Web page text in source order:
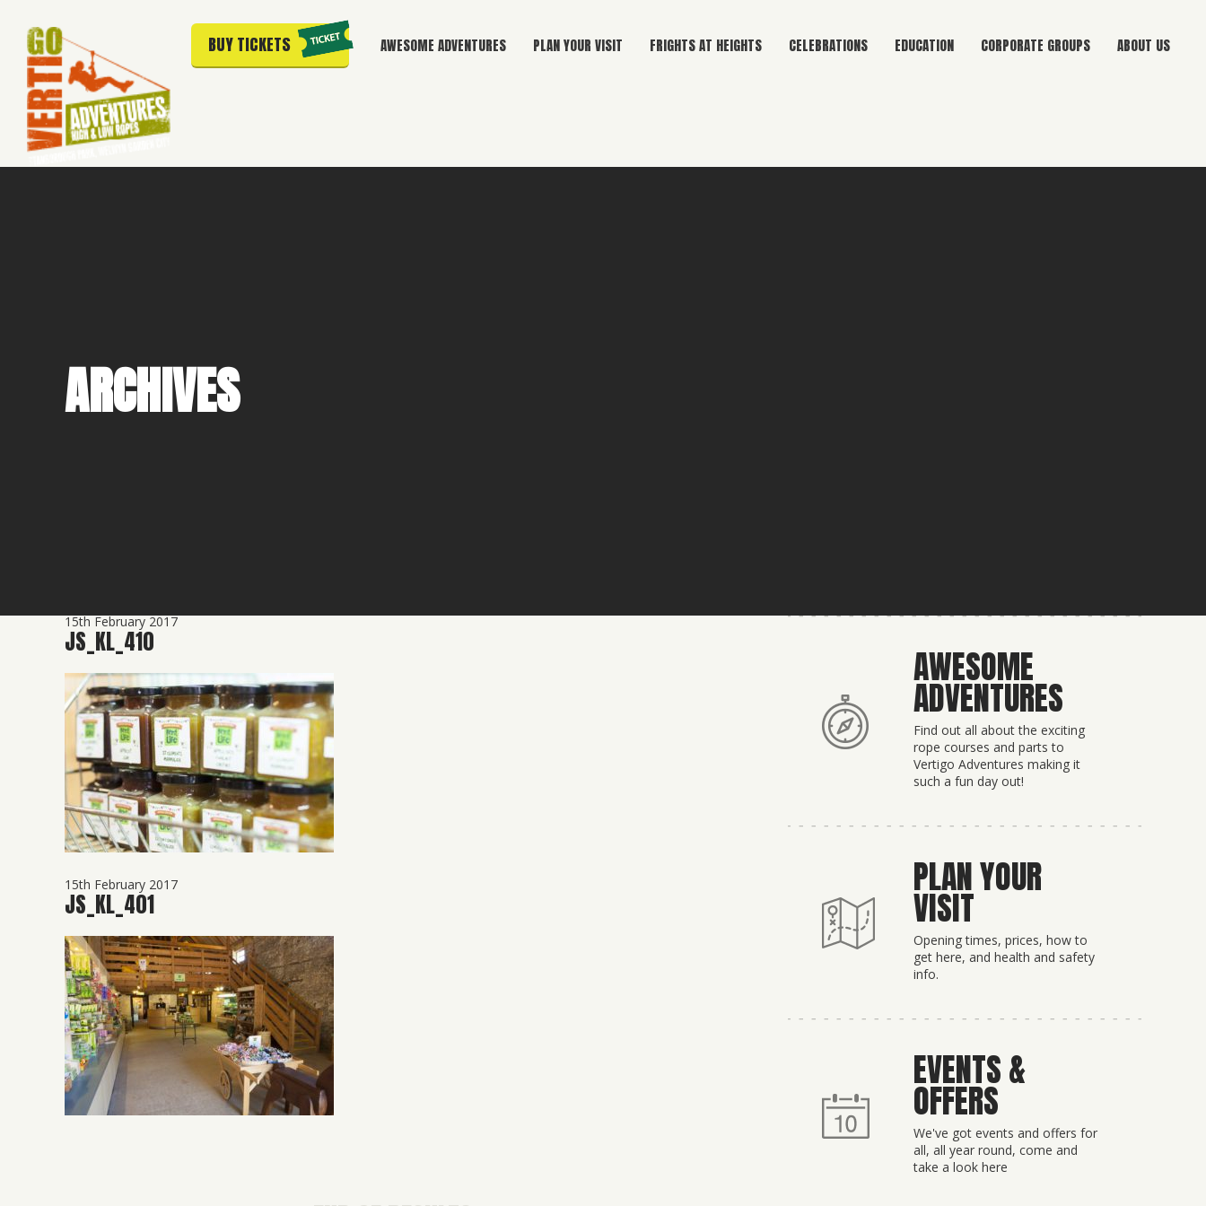
AWESOME ADVENTURES PLAN YOUR VISIT FRIGHTS AT HEIGHTS CELEBRATIONS EDUCATION CORPORATE GROUPS ABOUT US
BUY TICKETS
ARCHIVES
15th February 2017
JS_KL_410
15th February 2017
JS_KL_401
AWESOME
ADVENTURES
Find out all about the exciting
rope courses and parts to
Vertigo Adventures making it
such a fun day out!
PLAN YOUR
VISIT
Opening times, prices, how to
get here, and health and safety
info.
EVENTS &
OFFERS
We've got events and offers for
all, all year round, come and
take a look here